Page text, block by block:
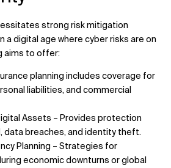
strong risk mitigation
a digital age where cyber risks are on
aims to offer:
planning includes coverage for
liabilities, and commercial
Assets – Provides protection
data breaches, and identity theft.
Planning – Strategies for
economic downturns or global